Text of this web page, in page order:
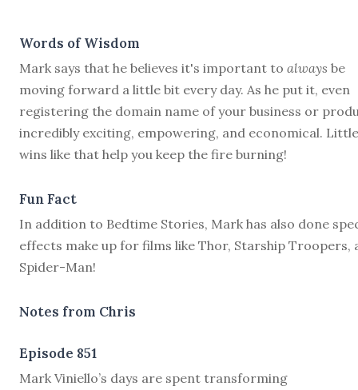
Words of Wisdom
Mark says that he believes it's important to always be
moving forward a little bit every day. As he put it, even
registering the domain name of your business or
incredibly exciting, empowering, and economical. Little
wins like that help you keep the fire burning!
Fun Fact
In addition to Bedtime Stories, Mark has also done
effects make up for films like Thor, Starship Troopers,
Spider-Man!
Notes from Chris
Episode 851
Mark Viniello’s days are spent transforming